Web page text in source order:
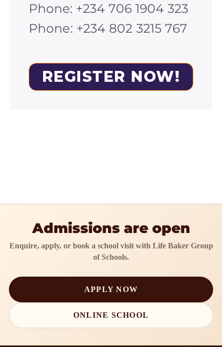
Phone: +234 706 1904 323
Phone: +234 802 3215 767
REGISTER NOW!
Admissions are open
Enquire, apply, or book a school visit with Life Baker Group
of Schools.
APPLY NOW
ONLINE SCHOOL